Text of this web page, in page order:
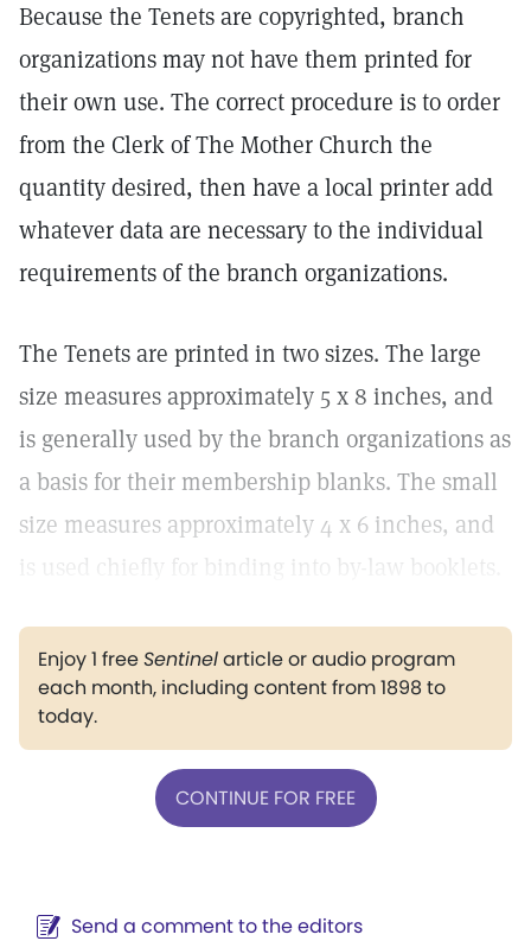
Because the Tenets are copyrighted, branch
organizations may not have them printed for
their own use. The correct procedure is to order
from the Clerk of The Mother Church the
quantity desired, then have a local printer add
whatever data are necessary to the individual
requirements of the branch organizations.
The Tenets are printed in two sizes. The large
size measures approximately 5 x 8 inches, and
is generally used by the branch organizations as
a basis for their membership blanks. The small
size measures approximately 4 x 6 inches, and
is used chiefly for binding into by-law booklets.
Enjoy 1 freeSentinelarticle or audio program
each month, including content from 1898 to
today.
CONTINUE FOR FREE
Send a comment to the editors